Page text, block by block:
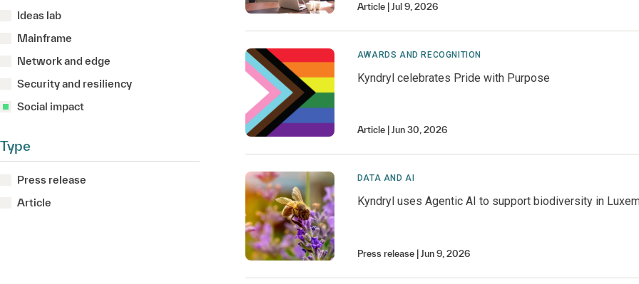
Ideas lab
Mainframe
Network and edge
Security and resiliency
Social impact
Type
Press release
Article
Article Jul 9, 2026
AWARDS AND RECOGNITION
Kyndryl celebrates Pride with Purpose
Article Jun 30, 2026
DATA AND AI
Kyndryl uses Agentic AI to support biodiversity in
Press release Jun 9, 2026